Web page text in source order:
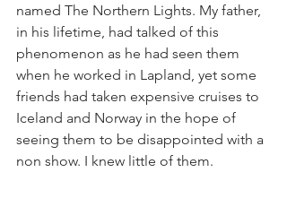
named The Northern Lights. My father,
in his lifetime, had talked of this
phenomenon as he had seen them
when he worked in Lapland, yet some
friends had taken expensive cruises to
Iceland and Norway in the hope of
seeing them to be disappointed with a
non show. I knew little of them.